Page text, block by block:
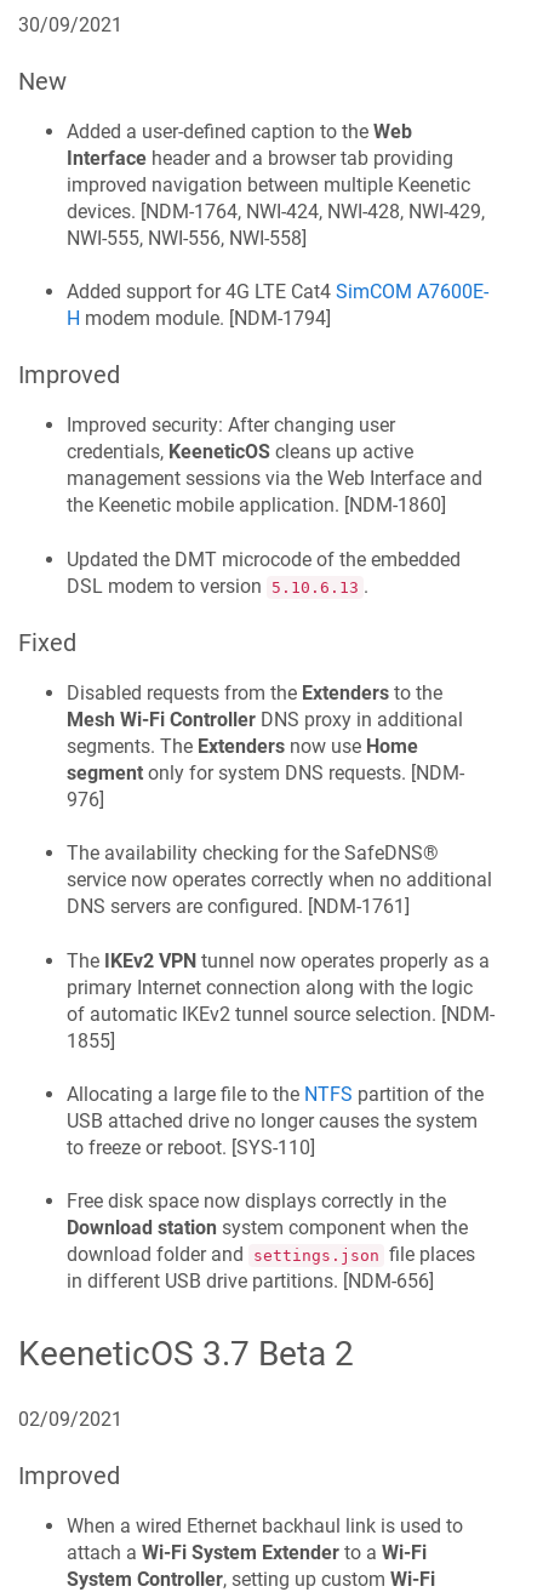
30/09/2021
New
Added a user-defined caption to the Web
Interface header and a browser tab providing
improved navigation between multiple Keenetic
devices. [NDM-1764, NWI-424, NWI-428, NWI-429,
NWI-555, NWI-556, NWI-558]
Added support for 4G LTE Cat4 SimCOM A7600E-
H modem module. [NDM-1794]
Improved
Improved security: After changing user
credentials, KeeneticOS cleans up active
management sessions via the Web Interface and
the Keenetic mobile application. [NDM-1860]
Updated the DMT microcode of the embedded
DSL modem to version
5.10.6.13 .
Fixed
Disabled requests from the Extenders to the
Mesh Wi‑Fi Controller DNS proxy in additional
segments. The Extenders now use Home
segment only for system DNS requests. [NDM-
976]
The availability checking for the SafeDNS®
service now operates correctly when no additional
DNS servers are configured. [NDM-1761 ]
The IKEv2 VPN tunnel now operates properly as a
primary Internet connection along with the logic
of automatic IKEv2 tunnel source selection. [NDM-
1855]
Allocating a large file to the NTFS partition of the
USB attached drive no longer causes the system
to freeze or reboot. [SYS-110]
Free disk space now displays correctly in the
Download station system component when the
download folder and
settings.json file places
in different USB drive partitions. [NDM-656]
KeeneticOS 3.7 Beta 2
02/09/2021
Improved
When a wired Ethernet backhaul link is used to
attach a Wi‑Fi System Extender to a Wi‑Fi
System Controller, setting up custom Wi‑Fi